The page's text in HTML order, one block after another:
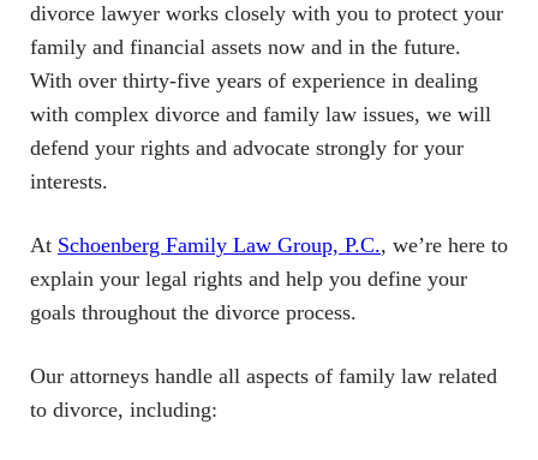
divorce lawyer works closely with you to protect your
family and financial assets now and in the future.
With over thirty-five years of experience in dealing
with complex divorce and family law issues, we will
defend your rights and advocate strongly for your
interests.
At Schoenberg Family Law Group, P.C., we’re here to
explain your legal rights and help you define your
goals throughout the divorce process.
Our attorneys handle all aspects of family law related
to divorce, including: